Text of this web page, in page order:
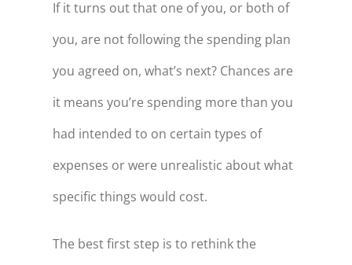
If it turns out that one of you, or both of
you, are not following the spending plan
you agreed on, what’s next? Chances are
it means you’re spending more than you
had intended to on certain types of
expenses or were unrealistic about what
specific things would cost.
The best first step is to rethink the